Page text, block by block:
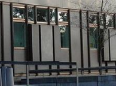
in popular seriality
she holds a first degree
and Media at